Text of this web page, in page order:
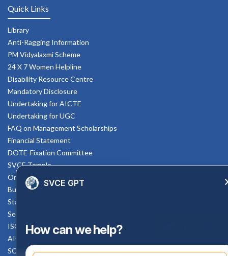
Quick Links
Library
Anti-Ragging Information
PM Vidyalaxmi Scheme
24 X 7 Women Helpline
Disability Resource Centre
Mandatory Disclosure
Undertaking for AICTE
Undertaking for UGC
FAQ on Management Scholarships
Financial Statement
DOTE-Fixation Committee
SVCE Temple
Online Verification
Bus schedule
Staff Mail
Service Rule
ISO Documents
AICTE SVCE Video
SC-ST Cell Committee
SVCE GPT
How can we help?